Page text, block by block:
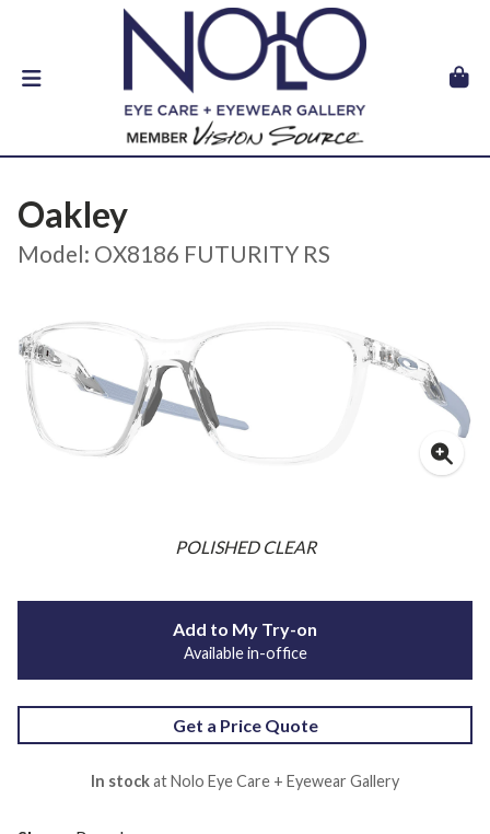
Oakley
Model: OX8186 FUTURITY RS
POLISHED CLEAR
Add to My Try-on
Available in-office
Get a Price Quote
In stockat Nolo Eye Care + Eyewear Gallery